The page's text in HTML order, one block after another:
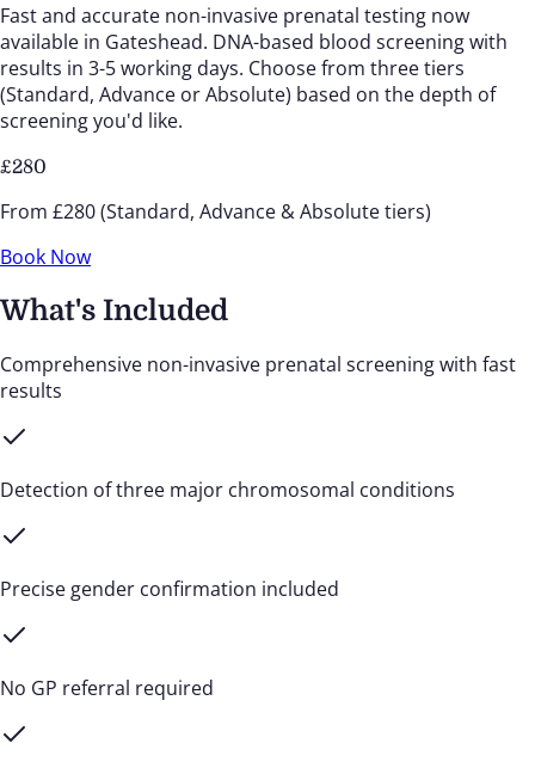
Fast and accurate non-invasive prenatal testing now
available in Gateshead. DNA-based blood screening with
results in 3-5 working days. Choose from three tiers
(Standard, Advance or Absolute) based on the depth of
screening you'd like.
£280
From £280 (Standard, Advance & Absolute tiers)
Book Now
What's Included
Comprehensive non-invasive prenatal screening with fast
results
Detection of three major chromosomal conditions
Precise gender confirmation included
No GP referral required